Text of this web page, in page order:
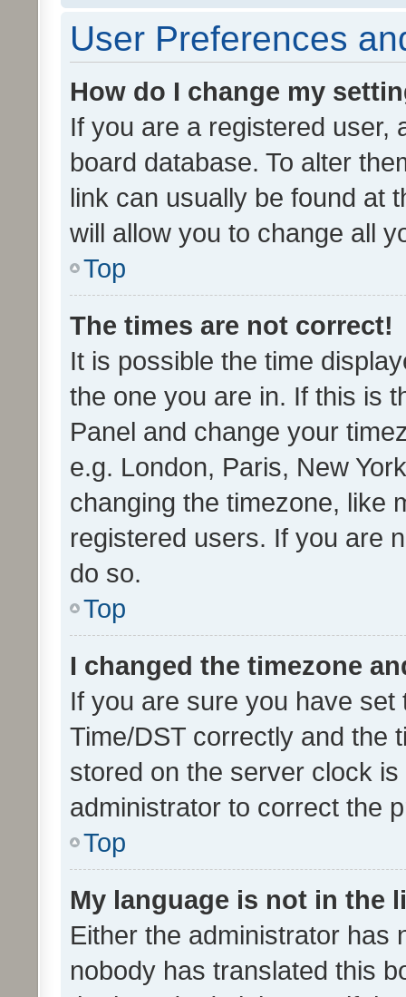
User Preferences
How do I change my
If you are a registered user,
board database. To alter
link can usually be found at
will allow you to change all
Top
The times are not correct!
It is possible the time
the one you are in. If this is
Panel and change your
e.g. London, Paris, New
changing the timezone, like
registered users. If you are
do so.
Top
I changed the timezone
If you are sure you have
Time/DST correctly and the
stored on the server clock
administrator to correct the
Top
My language is not in the
Either the administrator has
nobody has translated this